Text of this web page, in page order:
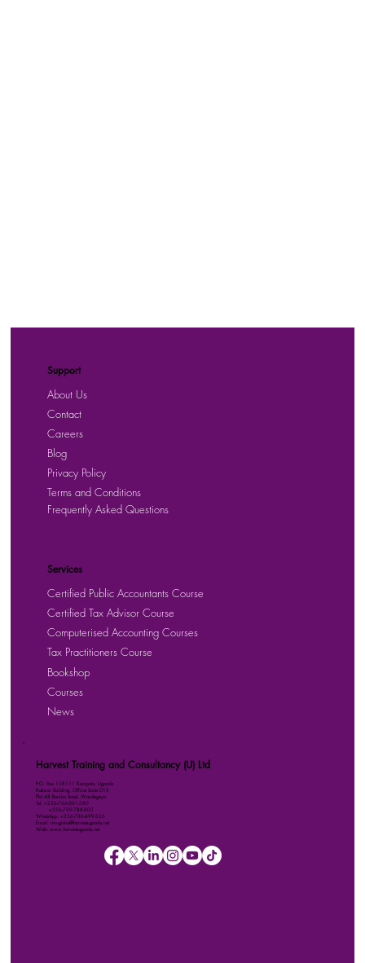
Harvest Training and Consultancy (U) Ltd
P.O. Box 158111 Kampala, Uganda
Kalmax Building, Office Suite D13
Plot 48 Bombo Road, Wandegeya
Tel: +256-764-001-380
+256-709-788-803
WhatsApp: +256-786-499-326
Email: imugisha@harvestuganda.net
Web: www.harvestuganda.net
Support
About Us
Contact
Careers
Privacy Policy
Blog
Terms and Conditions
Frequently Asked Questions
Services
Certified Public Accountants Course
Certified Tax Advisor Course
Computerised Accounting Courses
Tax Practitioners Course
Bookshop
Courses
News